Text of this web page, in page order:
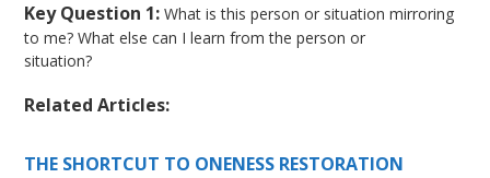
Key Question 1: What is this person or situation mirroring
to me? What else can I learn from the person or
situation?
Related Articles:
THE SHORTCUT TO ONENESS RESTORATION